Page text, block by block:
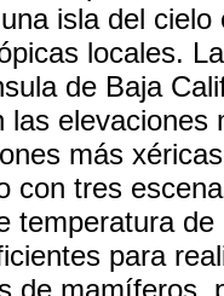
isla del
locales.
de Baja
las elevaciones
más
con tres
temperatura
para
de mamíferos,